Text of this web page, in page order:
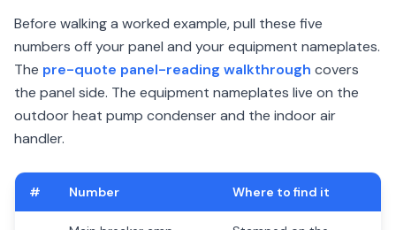
Before walking a worked example, pull these five
numbers off your panel and your equipment nameplates.
The pre-quote panel-reading walkthrough covers
the panel side. The equipment nameplates live on the
outdoor heat pump condenser and the indoor air
handler.
# Number Where to find it